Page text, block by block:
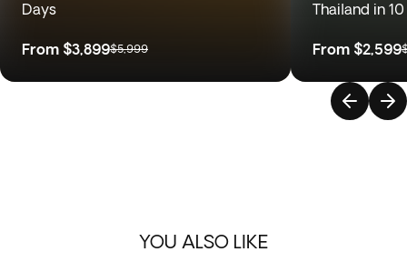
Days
From $3,899$5,999
Thailand in
From $2,599
YOU ALSO LIKE